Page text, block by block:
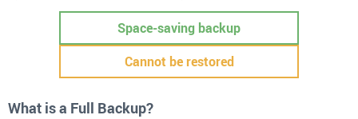
Space-saving backup
Cannot be restored
What is a Full Backup?